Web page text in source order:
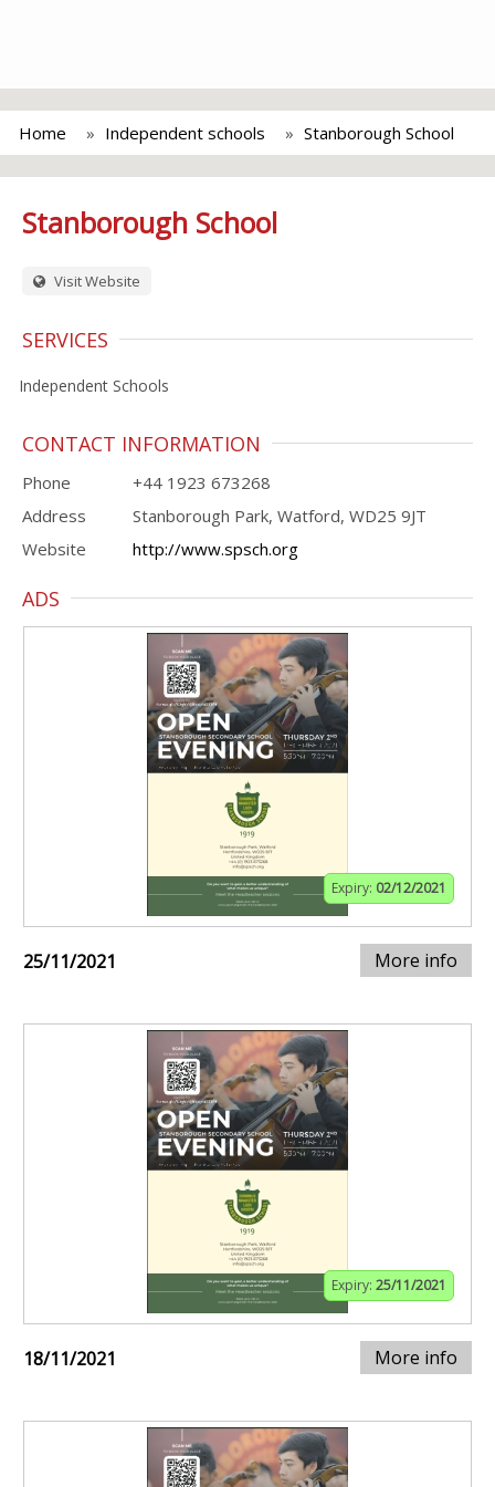
Home Independent schools Stanborough School
Stanborough School
Visit Website
SERVICES
Independent Schools
CONTACT INFORMATION
Phone
+44 1923 673268
Address
Stanborough Park, Watford, WD25 9JT
Website
http://www.spsch.org
ADS
Expiry: 02/12/2021
25/11/2021 More info
Expiry: 25/11/2021
18/11/2021 More info